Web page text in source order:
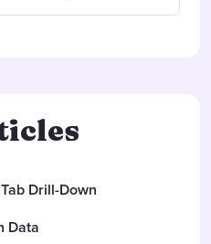
Drill-Down
Data